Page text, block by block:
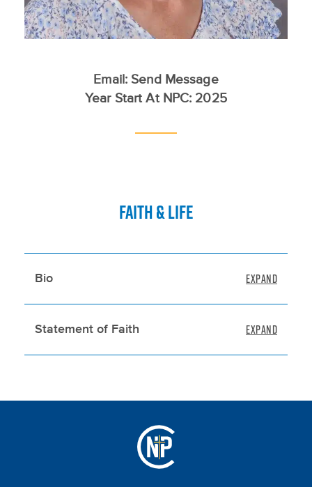
Email: Send Message
Year Start At NPC: 2025
FAITH & LIFE
Bio
Statement of Faith